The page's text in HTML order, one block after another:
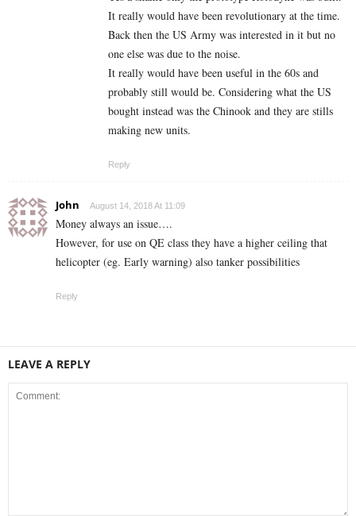
It really would have been revolutionary at the time.
Back then the US Army was interested in it but no
one else was due to the noise.
It really would have been useful in the 60s and
probably still would be. Considering what the US
bought instead was the Chinook and they are stills
making new units.
Reply
John August 14, 2018 At 11:09
Money always an issue….
However, for use on QE class they have a higher ceiling that
helicopter (eg. Early warning) also tanker possibilities
Reply
LEAVE A REPLY